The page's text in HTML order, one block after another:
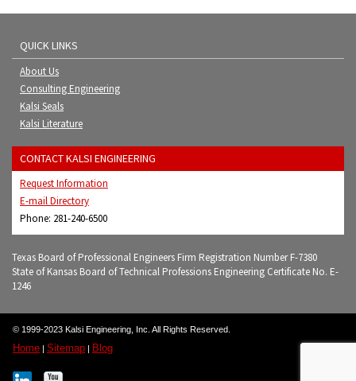
QUICK LINKS
About Us
Consulting Engineering
Kalsi Seals
Kalsi Literature
CONTACT KALSI ENGINEERING
Request Information
E-mail Directory
Phone: 281-240-6500
Texas Board of Professional Engineers Firm Registration Number F-7380
State of Kansas Board of Technical Professions Engineering Certificate No. E-
1246
© 1999-2023 Kalsi Engineering, Inc. All Rights Reserved.
Home Sitemap Blog